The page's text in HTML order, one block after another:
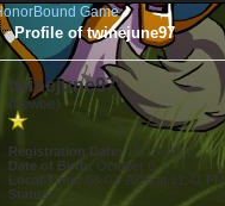
Game
Profile of twinejune97
twinejune97
(Newbie)
Registration Date:10-18-2021
Date of Birth: October 8
Local Time: 08-07-2026 at 11:41 PM
Status: